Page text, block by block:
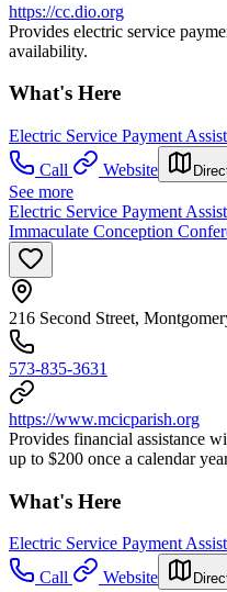
https://cc.dio.org
Provides electric service
availability.
What's Here
Electric Service Payment
Call
Website
See more
Electric Service Payment
Immaculate Conception
216 Second Street,
573-835-3631
https://www.mcicparish.org
Provides financial assistance
up to $200 once a calendar
What's Here
Electric Service Payment
Call
Website